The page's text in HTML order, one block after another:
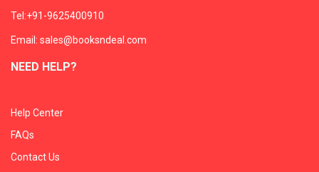
Tel:+91-9625400910
Email: sales@booksndeal.com
NEED HELP?
Help Center
FAQs
Contact Us